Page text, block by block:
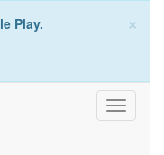
×
Play.
Toggle